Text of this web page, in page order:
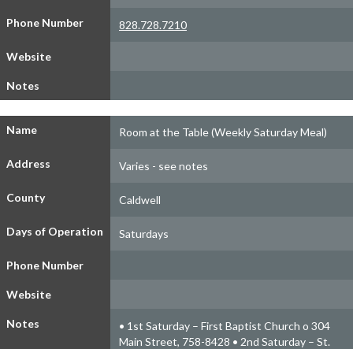
Phone Number 828.728.7210
Website
Notes
Name Room at the Table (Weekly Saturday Meal)
Address Varies - see notes
County Caldwell
Days of Operation Saturdays
Phone Number
Website
Notes
• 1st Saturday – First Baptist Church o 304
Main Street, 758-8428 • 2nd Saturday – St.